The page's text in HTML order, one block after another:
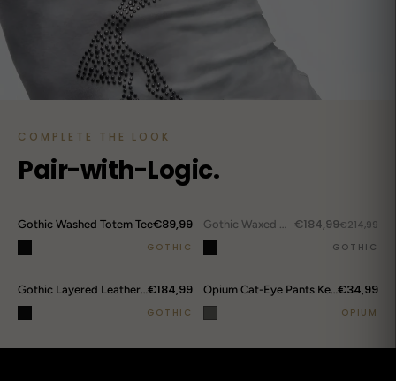
COMPLETE THE LOOK
Pair-with-Logic.
Gothic Washed Totem Tee€89,99
GOTHIC
OUT. €184,99€214,99
GOTHIC
Gothic Layered Leather Cargo Pants €184,99
GOTHIC
Opium Cat-Eye Pants Keychain €34,99
OPIUM